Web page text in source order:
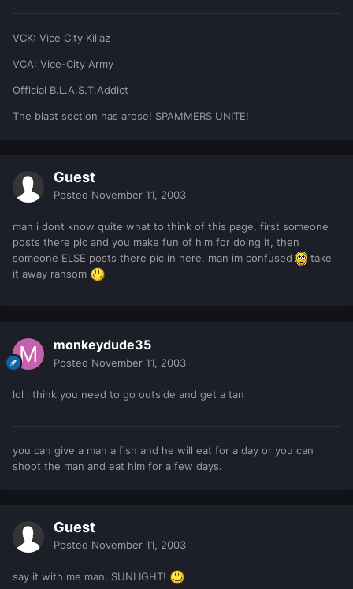
VCK: Vice City Killaz
VCA: Vice-City Army
Official B.L.A.S.T.Addict
The blast section has arose! SPAMMERS UNITE!
Guest
Posted November 11, 2003
man i dont know quite what to think of this page, first someone
posts there pic and you make fun of him for doing it, then
someone ELSE posts there pic in here. man im confused
take
it away ransom
monkeydude35
Posted November 11, 2003
lol i think you need to go outside and get a tan
you can give a man a fish and he will eat for a day or you can
shoot the man and eat him for a few days.
Guest
Posted November 11, 2003
say it with me man, SUNLIGHT!